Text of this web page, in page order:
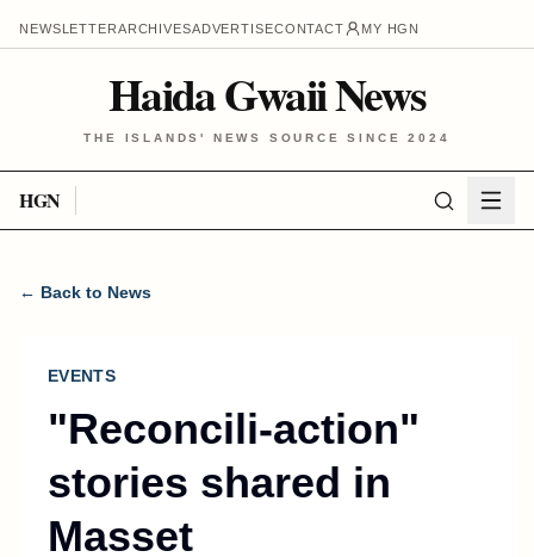
NEWSLETTERARCHIVESADVERTISECONTACT MY HGN
Haida Gwaii News
THE ISLANDS' NEWS SOURCE SINCE 2024
HGN
← Back to News
EVENTS
"Reconcili-action"
stories shared in
Masset